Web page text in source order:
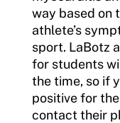
way based on
athlete’s
sport. LaBotz
for students
the time, so if
positive for
contact their